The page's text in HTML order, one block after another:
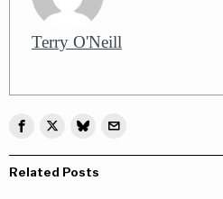
Terry O'Neill
Related Posts